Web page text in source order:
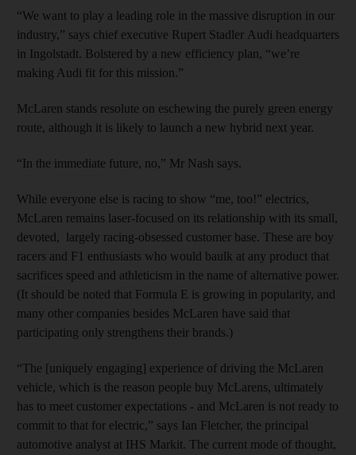
“We want to play a leading role in the massive disruption in our
industry,” says chief executive Rupert Stadler Audi headquarters
in Ingolstadt. Bolstered by a new efficiency plan, “we’re
making Audi fit for this mission.”
McLaren stands resolute on eschewing the purely green energy
route, although it is likely to launch a new hybrid next year.
“In the immediate future, no,” Mr Nash says.
While everyone else is racing to show “me, too!” electrics,
McLaren remains laser-focused on its relationship with its small,
devoted, largely racing-obsessed customer base. These are boy
racers and F1 enthusiasts who would baulk at any product that
sacrifices speed and athleticism in the name of alternative power.
(It should be noted that Formula E is growing in popularity, and
many other companies besides McLaren have said that
participating only strengthens their brands.)
“The [uniquely engaging] experience of driving the McLaren
vehicle, which is the reason people buy McLarens, ultimately
has to meet customer expectations - and McLaren is not ready to
commit to that for electric,” says Ian Fletcher, the principal
automotive analyst at IHS Markit. The current mode of thought,